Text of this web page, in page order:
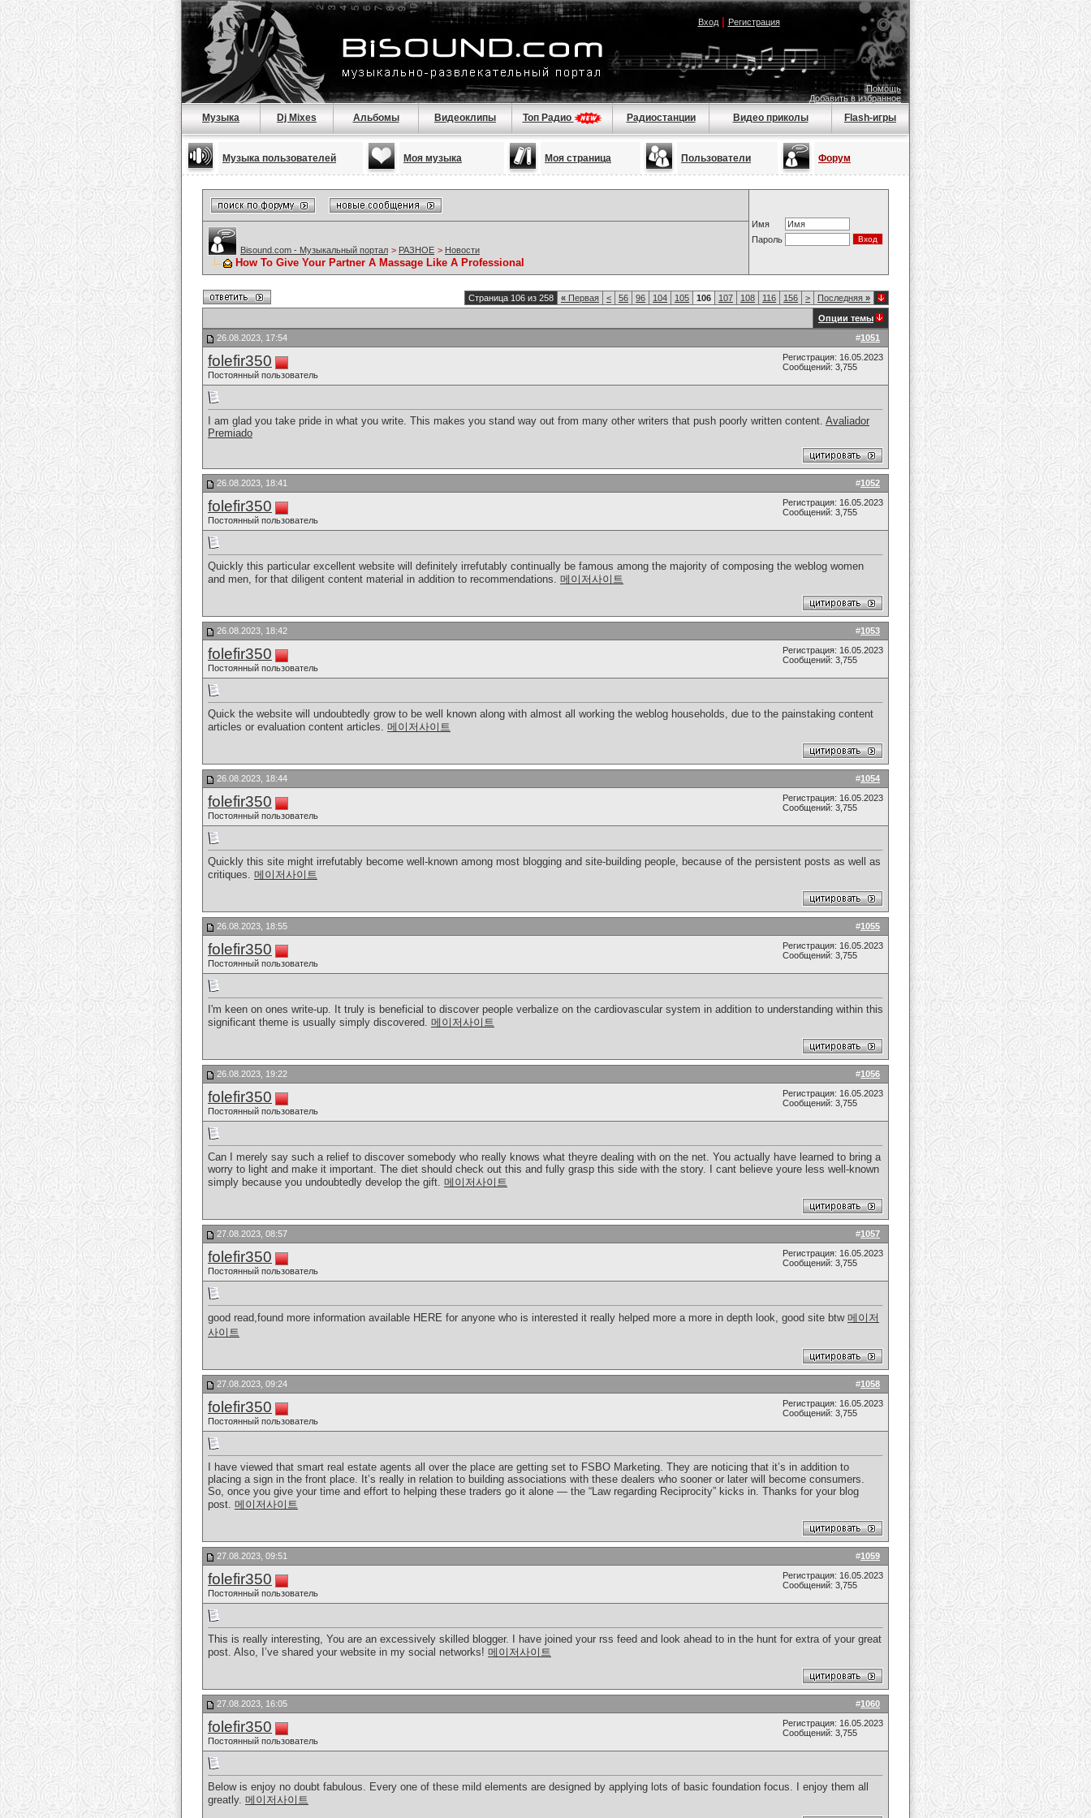
Вход| Регистрация
Помощь
Добавить в избранное
Музыка Dj Mixes Альбомы Видеоклипы Топ Радио Радиостанции Видео приколы Flash-игры
Музыка пользователей Моя музыка Моя страница Пользователи Форум
Имя
Пароль
Bisound.com - Музыкальный портал > РАЗНОЕ > Новости
How To Give Your Partner A Massage Like A Professional
Страница 106 из 258 « Первая < 56 96 104 105 106 107 108 116 156 > Последняя »
Опции темы
#1051
26.08.2023, 17:54
folefir350
Постоянный пользователь
Регистрация: 16.05.2023
Сообщений: 3,755
I am glad you take pride in what you write. This makes you stand way out from many other writers that push poorly written content. Avaliador
Premiado
#1052
26.08.2023, 18:41
folefir350
Постоянный пользователь
Регистрация: 16.05.2023
Сообщений: 3,755
Quickly this particular excellent website will definitely irrefutably continually be famous among the majority of composing the weblog women
and men, for that diligent content material in addition to recommendations. 메이저사이트
#1053
26.08.2023, 18:42
folefir350
Постоянный пользователь
Регистрация: 16.05.2023
Сообщений: 3,755
Quick the website will undoubtedly grow to be well known along with almost all working the weblog households, due to the painstaking content
articles or evaluation content articles. 메이저사이트
#1054
26.08.2023, 18:44
folefir350
Постоянный пользователь
Регистрация: 16.05.2023
Сообщений: 3,755
Quickly this site might irrefutably become well-known among most blogging and site-building people, because of the persistent posts as well as
critiques. 메이저사이트
#1055
26.08.2023, 18:55
folefir350
Постоянный пользователь
Регистрация: 16.05.2023
Сообщений: 3,755
I'm keen on ones write-up. It truly is beneficial to discover people verbalize on the cardiovascular system in addition to understanding within this
significant theme is usually simply discovered. 메이저사이트
#1056
26.08.2023, 19:22
folefir350
Постоянный пользователь
Регистрация: 16.05.2023
Сообщений: 3,755
Can I merely say such a relief to discover somebody who really knows what theyre dealing with on the net. You actually have learned to bring a
worry to light and make it important. The diet should check out this and fully grasp this side with the story. I cant believe youre less well-known
simply because you undoubtedly develop the gift. 메이저사이트
#1057
27.08.2023, 08:57
folefir350
Постоянный пользователь
Регистрация: 16.05.2023
Сообщений: 3,755
good read,found more information available HERE for anyone who is interested it really helped more a more in depth look, good site btw 메이저
사이트
#1058
27.08.2023, 09:24
folefir350
Постоянный пользователь
Регистрация: 16.05.2023
Сообщений: 3,755
I have viewed that smart real estate agents all over the place are getting set to FSBO Marketing. They are noticing that it’s in addition to
placing a sign in the front place. It’s really in relation to building associations with these dealers who sooner or later will become consumers.
So, once you give your time and effort to helping these traders go it alone — the “Law regarding Reciprocity” kicks in. Thanks for your blog
post. 메이저사이트
#1059
27.08.2023, 09:51
folefir350
Постоянный пользователь
Регистрация: 16.05.2023
Сообщений: 3,755
This is really interesting, You are an excessively skilled blogger. I have joined your rss feed and look ahead to in the hunt for extra of your great
post. Also, I’ve shared your website in my social networks! 메이저사이트
#1060
27.08.2023, 16:05
folefir350
Постоянный пользователь
Регистрация: 16.05.2023
Сообщений: 3,755
Below is enjoy no doubt fabulous. Every one of these mild elements are designed by applying lots of basic foundation focus. I enjoy them all
greatly. 메이저사이트